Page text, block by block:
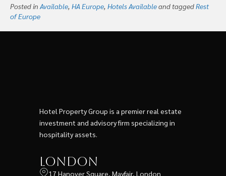
Posted in Available, HA Europe, Hotels Availableand taggedRest
of Europe
Hotel Property Group is a premier real estate
investment and advisory firm specializing in
hospitality assets.
London
17 Hanover Square, Mayfair, London